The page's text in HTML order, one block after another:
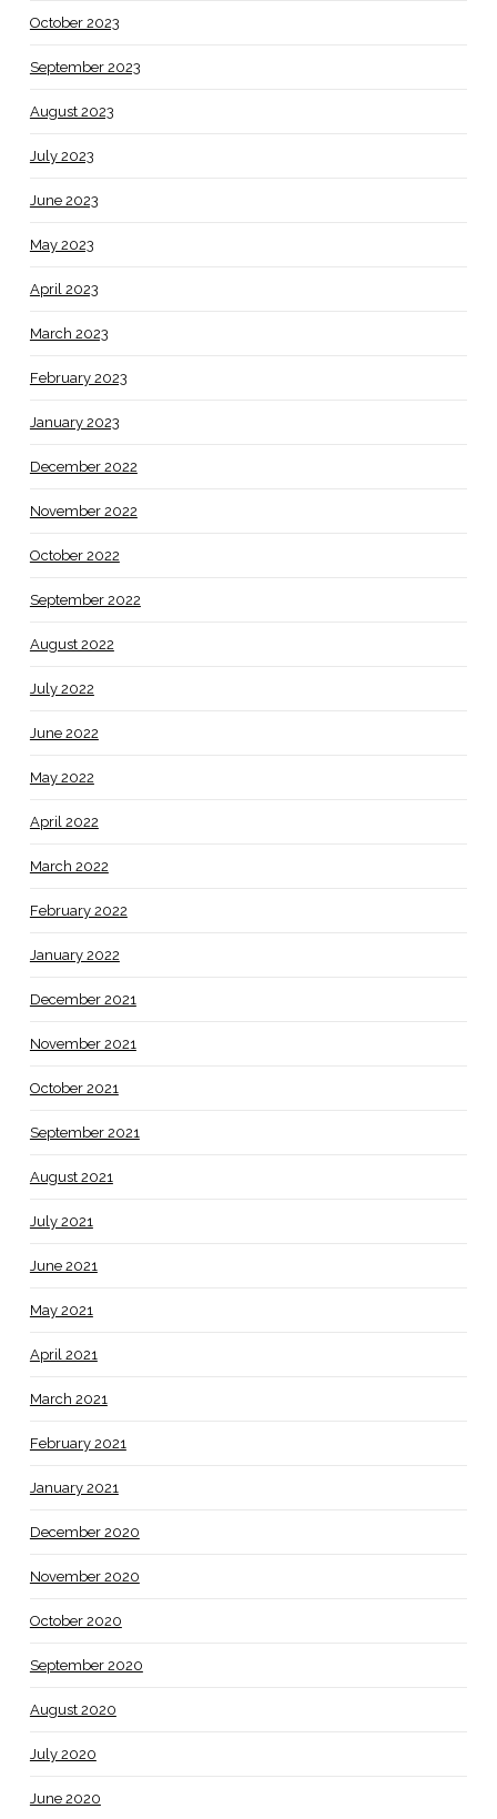
October 2023
September 2023
August 2023
July 2023
June 2023
May 2023
April 2023
March 2023
February 2023
January 2023
December 2022
November 2022
October 2022
September 2022
August 2022
July 2022
June 2022
May 2022
April 2022
March 2022
February 2022
January 2022
December 2021
November 2021
October 2021
September 2021
August 2021
July 2021
June 2021
May 2021
April 2021
March 2021
February 2021
January 2021
December 2020
November 2020
October 2020
September 2020
August 2020
July 2020
June 2020